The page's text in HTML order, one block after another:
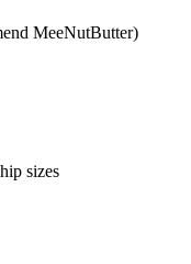
MeeNutButter)
sizes